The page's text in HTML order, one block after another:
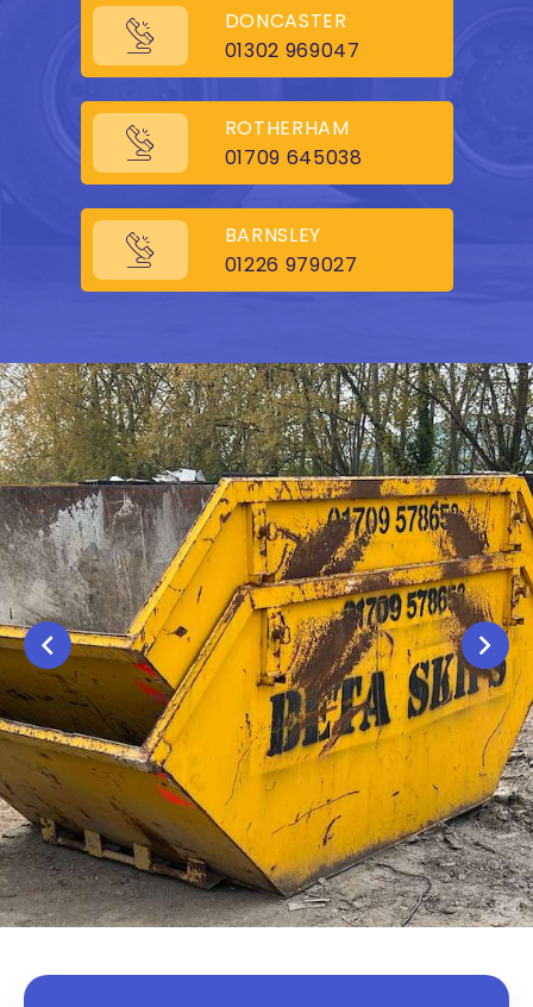
DONCASTER
01302 969047
ROTHERHAM
01709 645038
BARNSLEY
01226 979027